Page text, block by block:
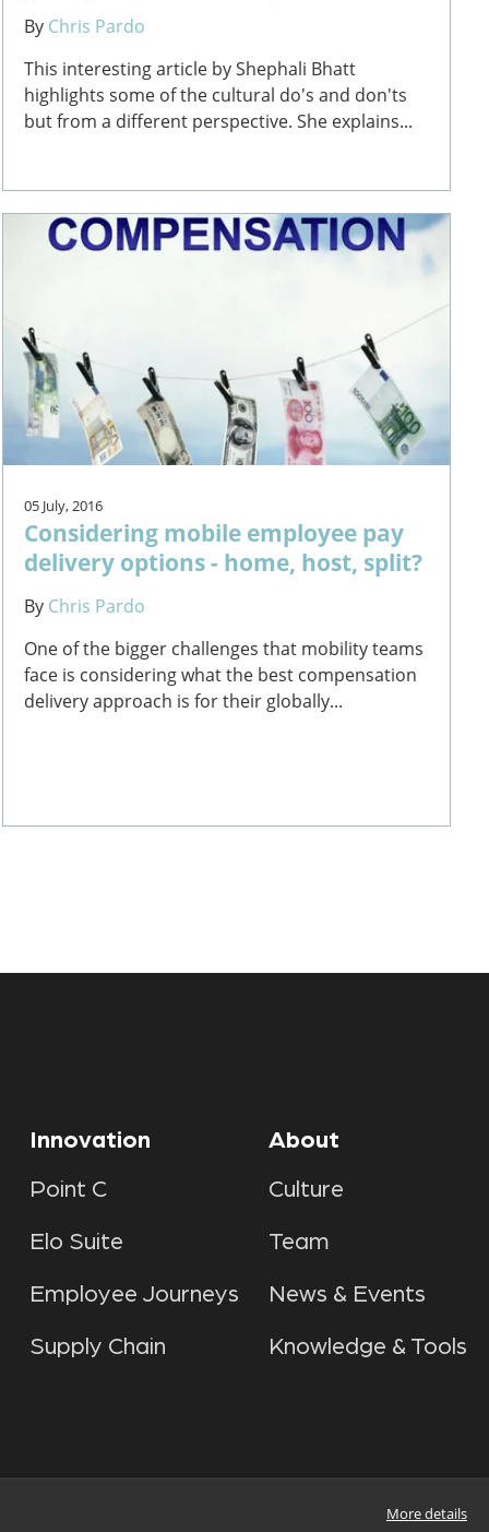
By Chris Pardo
This interesting article by Shephali Bhatt
highlights some of the cultural do's and don'ts
but from a different perspective. She explains...
05 July, 2016
Considering mobile employee pay
delivery options - home, host, split?
By Chris Pardo
One of the bigger challenges that mobility teams
face is considering what the best compensation
delivery approach is for their globally...
Innovation
Point C
Elo Suite
Employee Journeys
Supply Chain
About
Culture
Team
News & Events
Knowledge & Tools
More details